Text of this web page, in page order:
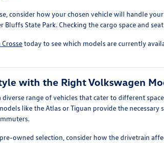
consider how your chosen vehicle will handle
Bluffs State Park. Checking the cargo space and
today to see which models are currently
with the Right Volkswagen
range of vehicles that cater to different
like the Atlas or Tiguan provide the
owned selection, consider how the drivetrain